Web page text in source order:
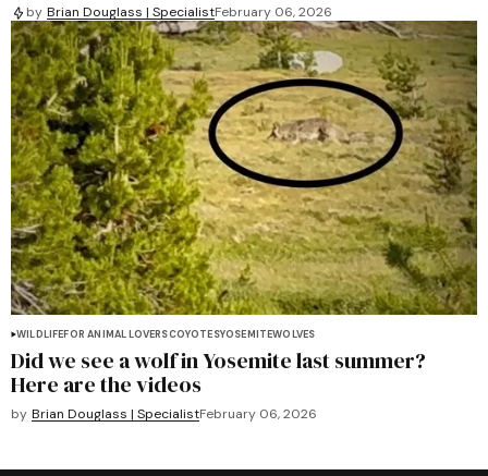
by Brian Douglass | SpecialistFebruary 06, 2026
WILDLIFEFOR ANIMAL LOVERSCOYOTESYOSEMITEWOLVES
Did we see a wolf in Yosemite last summer?
Here are the videos
by Brian Douglass | SpecialistFebruary 06, 2026